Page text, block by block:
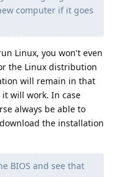
computer if it goes
Linux, you won't even
the Linux distribution
will remain in that
will work. In case
always be able to
the installation
BIOS and see that